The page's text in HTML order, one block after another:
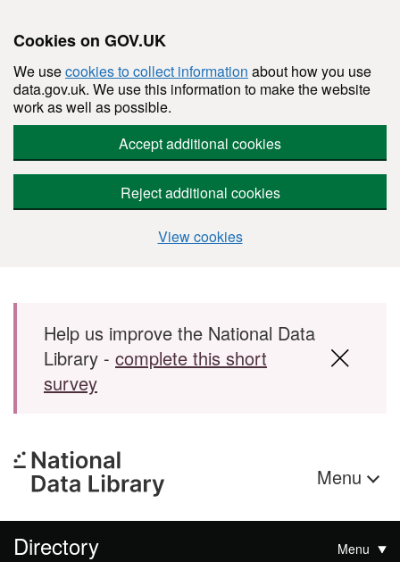
Cookies on GOV.UK
We usecookies to collect information about how you use
data.gov.uk. We use this information to make the website
work as well as possible.
Accept additional cookies
Reject additional cookies
View cookies
Skip to main content
Help us improve the National Data
Library - complete this short
survey
Menu
Directory Menu